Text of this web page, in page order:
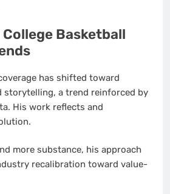
Basketball
has shifted toward
storytelling, a trend reinforced by
His work reflects and
more substance, his approach
recalibration toward value-